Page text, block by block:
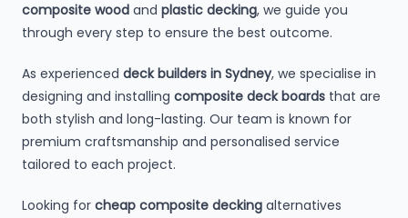
composite wood and plastic decking, we guide you
through every step to ensure the best outcome.
As experienced deck builders in Sydney, we specialise in
designing and installing composite deck boards that are
both stylish and long-lasting. Our team is known for
premium craftsmanship and personalised service
tailored to each project.
Looking for cheap composite decking alternatives